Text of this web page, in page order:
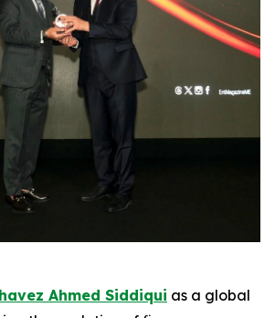
Ahmed Siddiqui as a global